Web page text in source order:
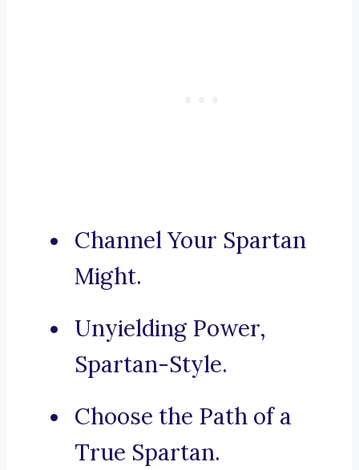
Channel Your Spartan
Might.
Unyielding Power,
Spartan-Style.
Choose the Path of a
True Spartan.